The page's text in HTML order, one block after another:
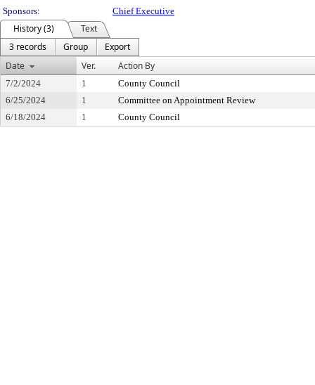
Sponsors:
Chief Executive
History (3)
Text
3 records
Group
Export
Date
Ver. Action By
7/2/2024 1
County Council
6/25/2024
1
Committee on Appointment Review
6/18/2024
1 County Council